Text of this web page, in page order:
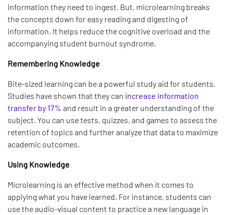
information they need to ingest. But, microlearning breaks
the concepts down for easy reading and digesting of
information. It helps reduce the cognitive overload and the
accompanying student burnout syndrome.
Remembering Knowledge
Bite-sized learning can be a powerful study aid for students.
Studies have shown that they can increase information
transfer by 17% and result in a greater understanding of the
subject. You can use tests, quizzes, and games to assess the
retention of topics and further analyze that data to maximize
academic outcomes.
Using Knowledge
Microlearning is an effective method when it comes to
applying what you have learned. For instance, students can
use the audio-visual content to practice a new language in